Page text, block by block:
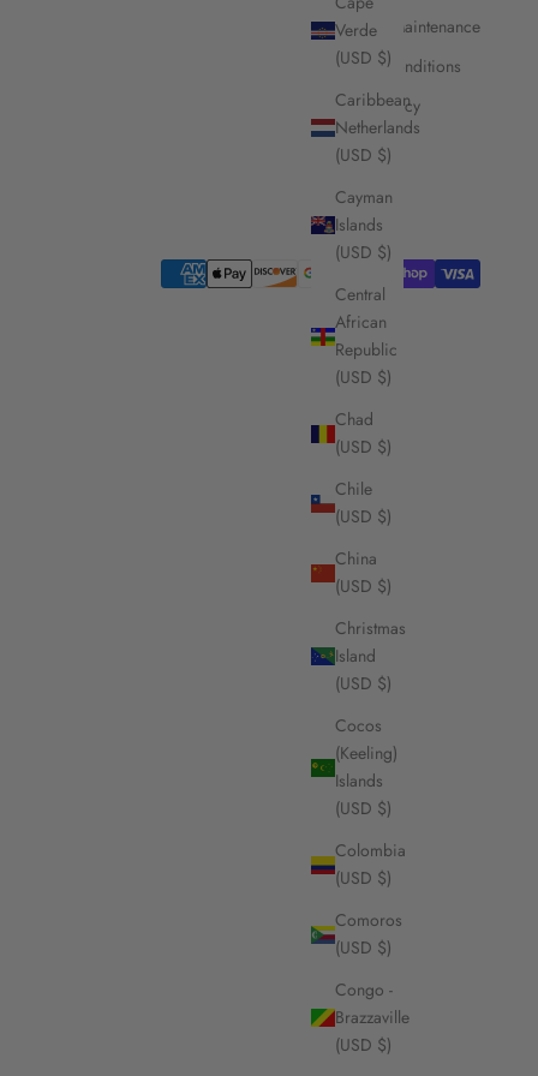
Verde
(USD $)
Caribbean
Netherlands
(USD $)
Cayman
Islands
(USD $)
Central
African
Republic
(USD $)
Chad
(USD $)
Chile
(USD $)
China
(USD $)
Christmas
Island
(USD $)
Cocos
(Keeling)
Islands
(USD $)
Colombia
(USD $)
Comoros
(USD $)
Congo -
Brazzaville
(USD $)
Care and Maintenance
Terms & Conditions
Privacy Policy